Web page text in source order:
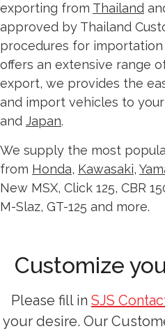
exporting from Thailand
approved by Thailand
procedures for importation
offers an extensive range
export, we provides the
and import vehicles to
and Japan.
We supply the most
from Honda, Kawasaki,
New MSX, Click 125, CBR
M-Slaz, GT-125 and more.
Customize
Please fill in SJS
your desire. Our